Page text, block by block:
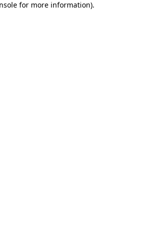
for more information).